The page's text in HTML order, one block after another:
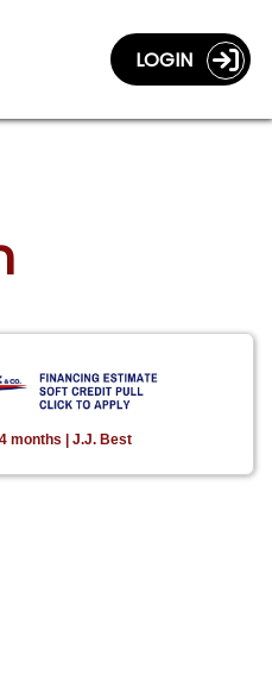
LOGIN
months | J.J. Best